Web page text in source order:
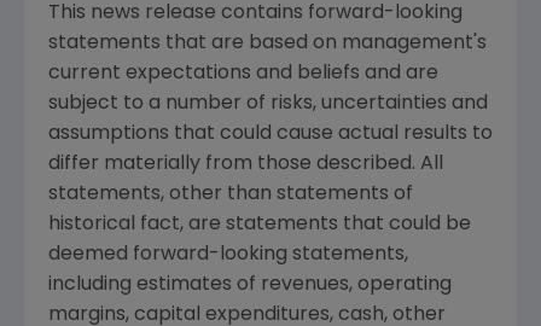
This news release contains forward-looking
statements that are based on management's
current expectations and beliefs and are
subject to a number of risks, uncertainties and
assumptions that could cause actual results to
differ materially from those described. All
statements, other than statements of
historical fact, are statements that could be
deemed forward-looking statements,
including estimates of revenues, operating
margins, capital expenditures, cash, other